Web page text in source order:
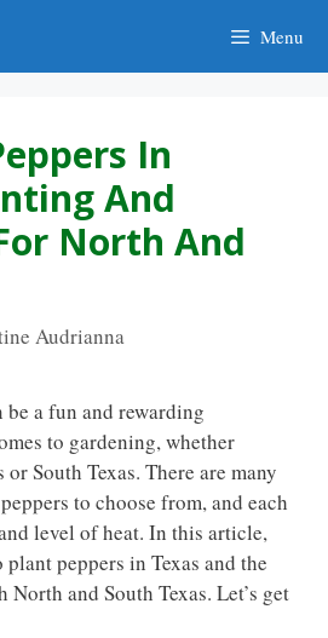
Menu
In
And
North And
Audrianna
a fun and rewarding
to gardening, whether
or South Texas. There are many
to choose from, and each
level of heat. In this article,
peppers in Texas and the
and South Texas. Let’s get